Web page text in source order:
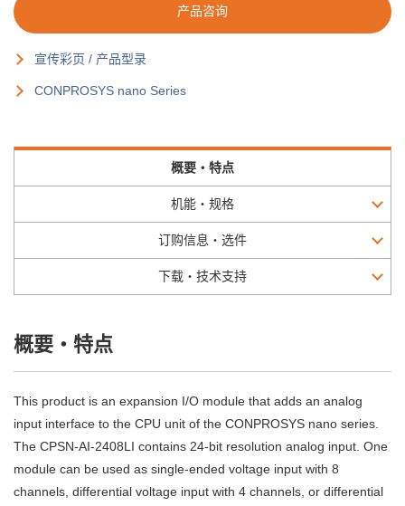
产品咨询
宣传彩页 / 产品型录
CONPROSYS nano Series
概要・特点
机能・规格
订购信息・选件
下载・技术支持
概要・特点
This product is an expansion I/O module that adds an analog
input interface to the CPU unit of the CONPROSYS nano series.
The CPSN-AI-2408LI contains 24-bit resolution analog input. One
module can be used as single-ended voltage input with 8
channels, differential voltage input with 4 channels, or differential